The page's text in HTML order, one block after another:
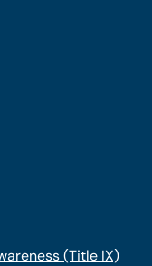
(Title IX)